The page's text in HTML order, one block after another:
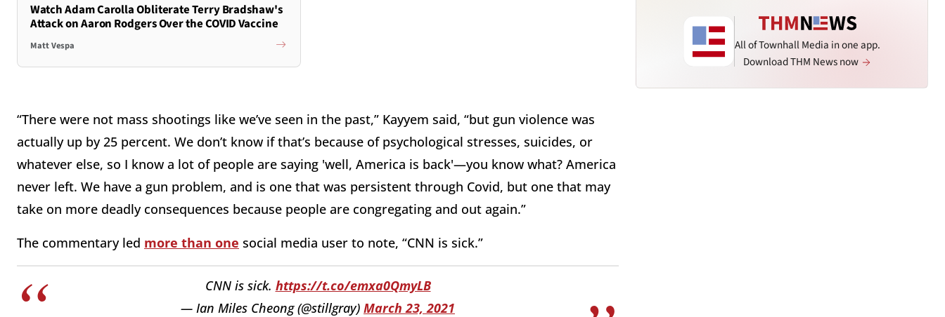
Watch Adam Carolla Obliterate Terry Bradshaw's
Attack on Aaron Rodgers Over the COVID Vaccine
Matt Vespa
“There were not mass shootings like we’ve seen in the past,” Kayyem said, “but gun violence was
actually up by 25 percent. We don’t know if that’s because of psychological stresses, suicides, or
whatever else, so I know a lot of people are saying 'well, America is back'—you know what? America
never left. We have a gun problem, and is one that was persistent through Covid, but one that may
take on more deadly consequences because people are congregating and out again.”
The commentary led more than one social media user to note, “CNN is sick.”
CNN is sick. https://t.co/emxa0QmyLB
— Ian Miles Cheong (@stillgray) March 23, 2021
All of Townhall Media in one app.
Download THM News now